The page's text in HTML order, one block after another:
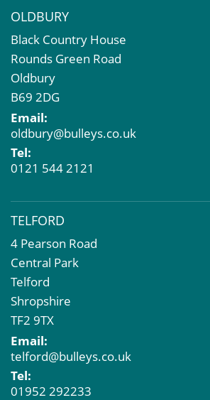
OLDBURY
Black Country House
Rounds Green Road
Oldbury
B69 2DG
Email:
oldbury@bulleys.co.uk
Tel:
0121 544 2121
TELFORD
4 Pearson Road
Central Park
Telford
Shropshire
TF2 9TX
Email:
telford@bulleys.co.uk
Tel:
01952 292233